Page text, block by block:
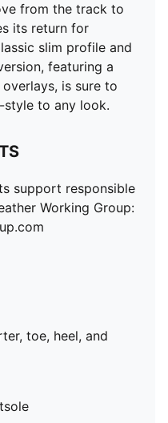
from the track to
its return for
slim profile and
featuring a
is sure to
to any look.
support responsible
Working Group:
toe, heel, and